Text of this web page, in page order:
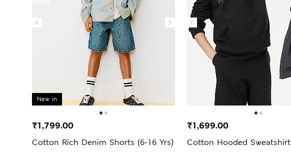
New in
Cotton Rich Denim Shorts (6-16 Yrs)
₹1,799.00
Cotton Hooded Sweatshirt
₹1,699.00